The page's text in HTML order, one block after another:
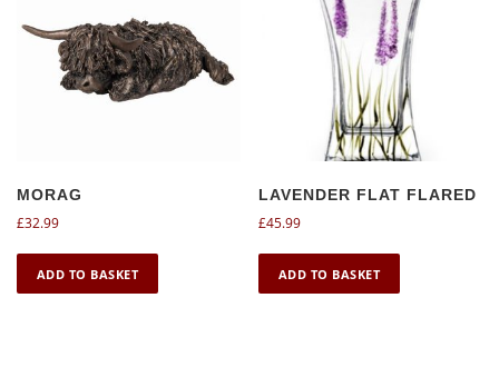
MORAG
£32.99
ADD TO BASKET
LAVENDER FLAT FLARED
£45.99
ADD TO BASKET